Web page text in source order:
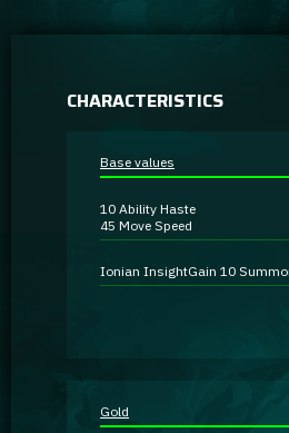
Champion Tier List
Champion Builds & Guides
Guidebooks
GA Coachie Chat
CHARACTERISTICS
Base values
10 Ability Haste
45 Move Speed
Ionian InsightGain 10
Gold